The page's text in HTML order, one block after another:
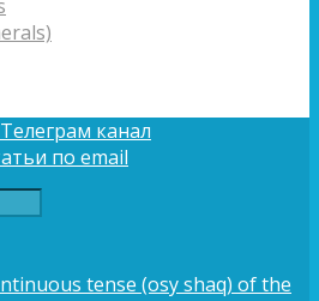
канал
по email
tense (osy shaq) of the